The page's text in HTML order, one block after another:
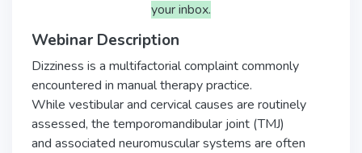
your inbox.
Webinar Description
Dizziness is a multifactorial complaint commonly
encountered in manual therapy practice.
While vestibular and cervical causes are routinely
assessed, the temporomandibular joint (TMJ)
and associated neuromuscular systems are often